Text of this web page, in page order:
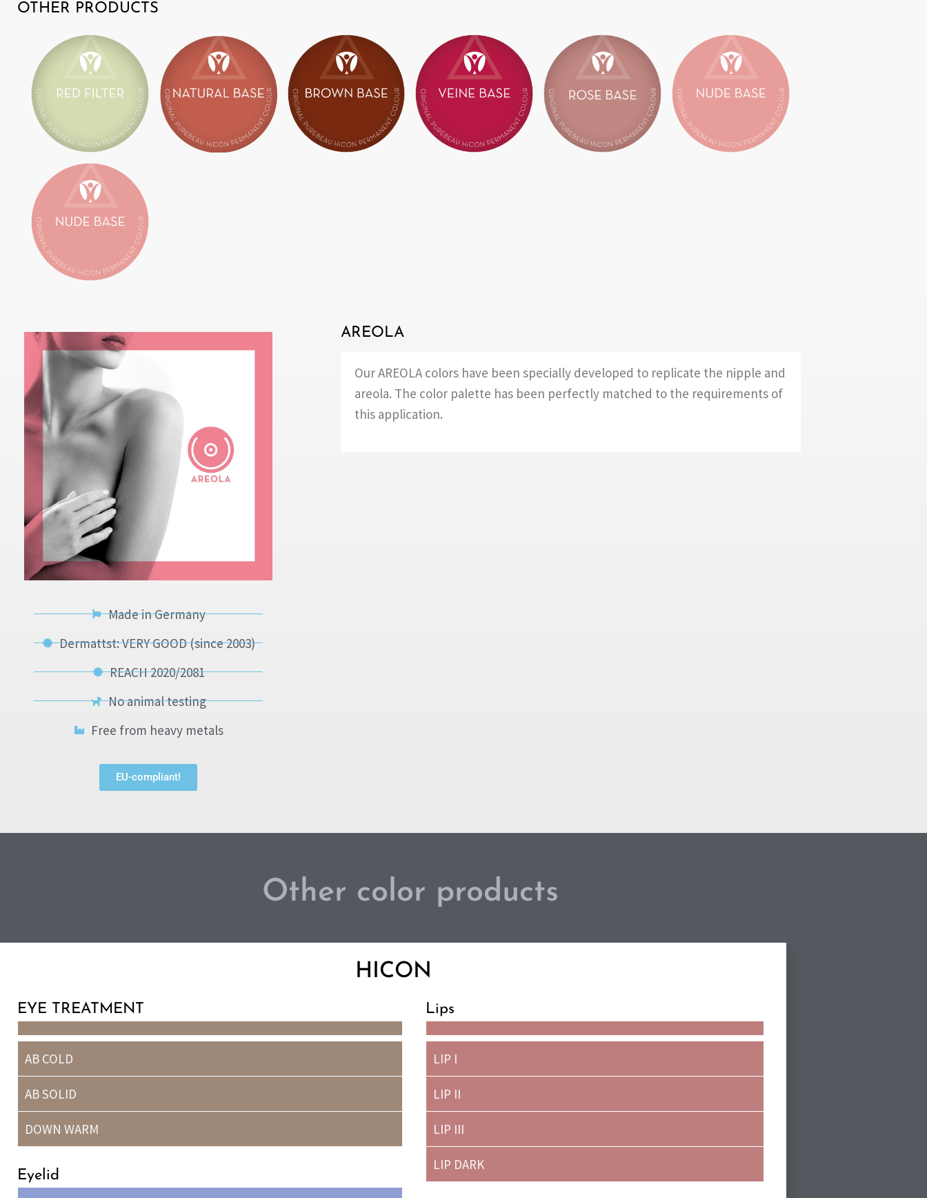
OTHER PRODUCTS
Made in Germany
Dermattst: VERY GOOD (since 2003)
REACH 2020/2081
No animal testing
Free from heavy metals
EU-compliant!
AREOLA
Our AREOLA colors have been specially developed to replicate the nipple and
areola. The color palette has been perfectly matched to the requirements of
this application.
Other color products
HICON
EYE TREATMENT
AB COLD
AB SOLID
DOWN WARM
Eyelid
Lips
LIP I
LIP II
LIP III
LIP DARK